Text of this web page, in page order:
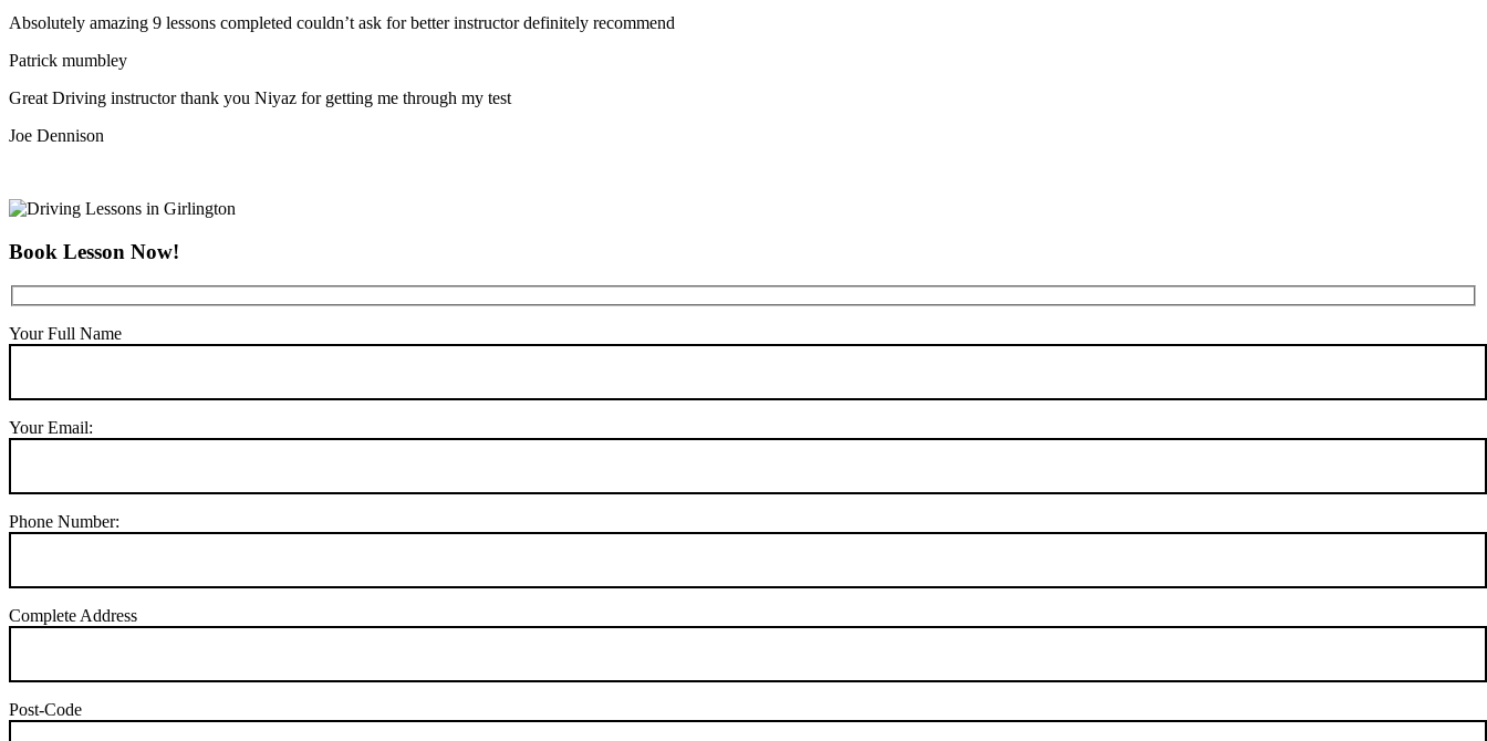
Absolutely amazing 9 lessons completed couldn’t ask for better instructor definitely recommend
Patrick mumbley
Great Driving instructor thank you Niyaz for getting me through my test
Joe Dennison
Book Lesson Now!
Your Full Name
Your Email:
Phone Number:
Complete Address
Post-Code